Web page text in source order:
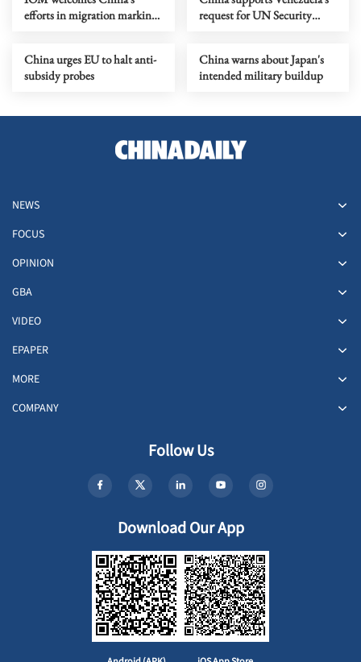
efforts in migration marking
request for UN Security
China urges EU to halt anti-
subsidy probes
China warns about Japan's
intended military buildup
NEWS
FOCUS
OPINION
GBA
VIDEO
EPAPER
MORE
COMPANY
Follow Us
Download Our App